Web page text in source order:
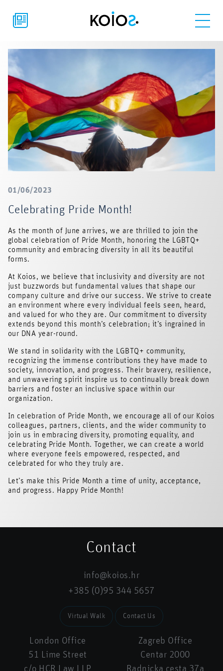
01/06/2023
Celebrating Pride Month!
As the month of June arrives, we are thrilled to join the
global celebration of Pride Month, honoring the LGBTQ+
community and embracing diversity in all its beautiful
forms.
At Koios, we believe that inclusivity and diversity are not
just buzzwords but fundamental values that shape our
company culture and drive our success. We strive to create
an environment where every individual feels seen, heard,
and valued for who they are. Our commitment to diversity
extends beyond this month’s celebration; it’s ingrained in
our DNA year-round.
We stand in solidarity with the LGBTQ+ community,
recognizing the immense contributions they have made to
society, innovation, and progress. Their bravery, resilience,
and unwavering spirit inspire us to continually break down
barriers and foster an inclusive space within our
organization.
In celebration of Pride Month, we encourage all of our Koios
colleagues, partners, clients, and the wider community to
join us in embracing diversity, promoting equality, and
celebrating Pride Month. Together, we can create a world
where everyone feels empowered, respected, and
celebrated for who they truly are.
Let’s make this Pride Month a time of unity, acceptance,
and progress. Happy Pride Month!
Contact
info@koios.hr
+385 (0)95 344 5657
Virtual Walk Contact Us
London Office
51 Lime Street
c/o HCR Law LLP
Zagreb Office
Centar 2000
Radnicka cesta 37a